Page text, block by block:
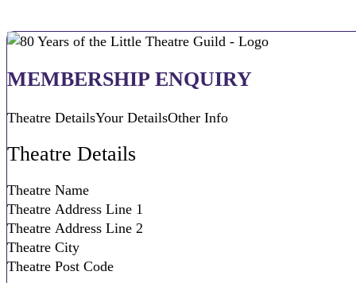
MEMBERSHIP ENQUIRY
Theatre DetailsYour DetailsOther Info
Theatre Details